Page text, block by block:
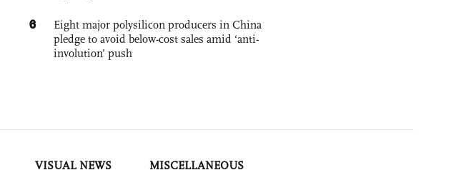
6
Eight major polysilicon producers in China
pledge to avoid below-cost sales amid ‘anti-
involution’ push
VISUAL NEWS MISCELLANEOUS